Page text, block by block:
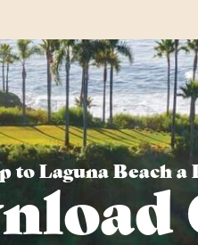
to Laguna Beach a